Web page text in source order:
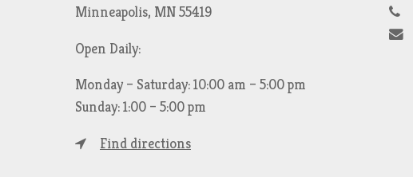
Minneapolis, MN 55419
Open Daily:
Monday – Saturday: 10:00 am – 5:00 pm
Sunday: 1:00 – 5:00 pm
Find directions